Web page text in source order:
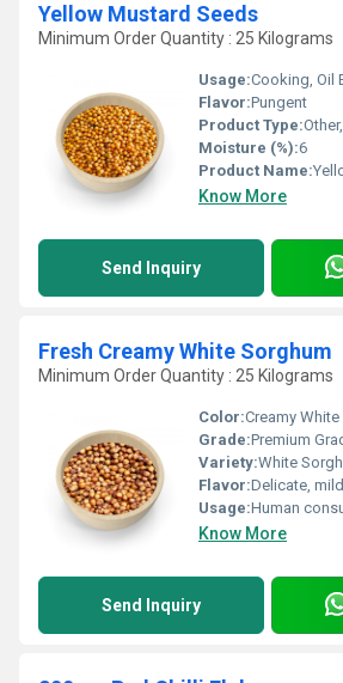
Yellow Mustard Seeds
Minimum Order Quantity : 25 Kilograms
Usage:Cooking, Oil
Flavor:Pungent
Product Type:
Moisture (%):6
Product Name:
Know More
Send Inquiry
Fresh Creamy White Sorghum
Minimum Order Quantity : 25 Kilograms
Color:Creamy White
Grade:Premium
Variety:White
Flavor:Delicate, mild
Usage:Human consumption,
Know More
Send Inquiry